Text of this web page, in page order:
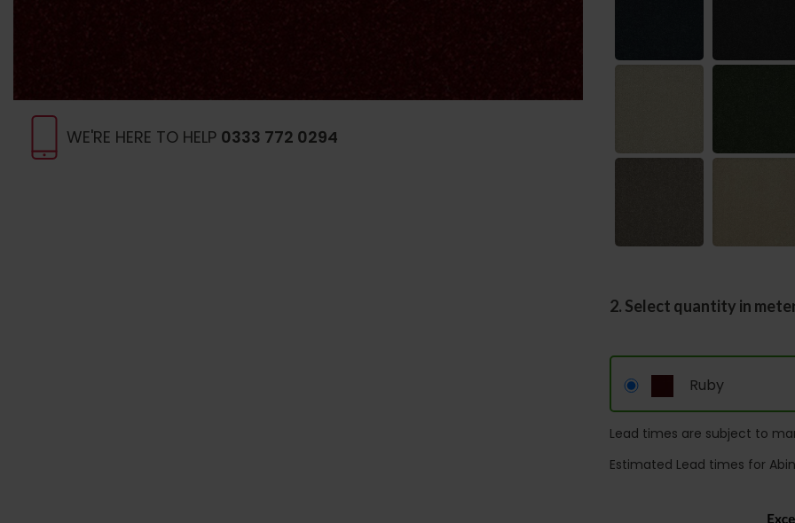
WE'RE HERE TO HELP 0333 772 0294
2. Select quantity in
Ruby
Lead times are subject to
Estimated Lead times for